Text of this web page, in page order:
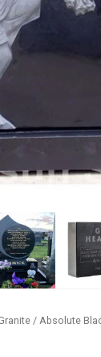
/ Absolute